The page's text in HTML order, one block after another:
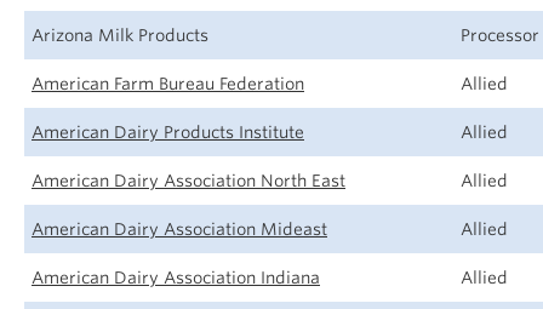
Arizona Milk Products Processor
American Farm Bureau Federation Allied
American Dairy Products Institute Allied
American Dairy Association North East Allied
American Dairy Association Mideast Allied
American Dairy Association Indiana Allied